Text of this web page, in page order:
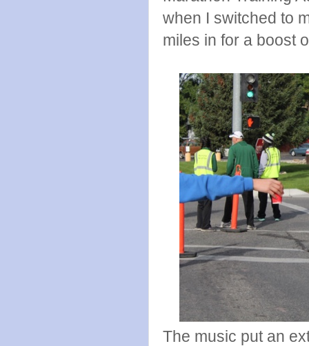
when I switched to
miles in for a boost
The music put an